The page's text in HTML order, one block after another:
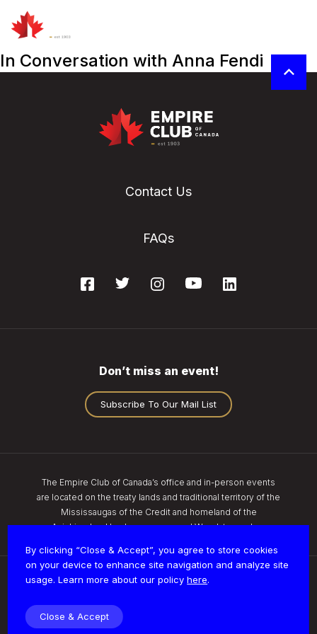
By clicking “Close & Accept”, you agree to store cookies
on your device to enhance site navigation and analyze site
usage. Learn more about our policyhere.
Close & Accept
In Conversation with Anna Fendi
Contact Us
FAQs
Don’t miss an event!
Subscribe To Our Mail List
The Empire Club of Canada’s office and in-person events
are located on the treaty lands and traditional territory of the
Mississaugas of the Credit and homeland of the
Anishinaabe, Haudenosaunee, and Wendat peoples.
Privacy
© 2026 Empire Club of Canada | All Rights Reserved